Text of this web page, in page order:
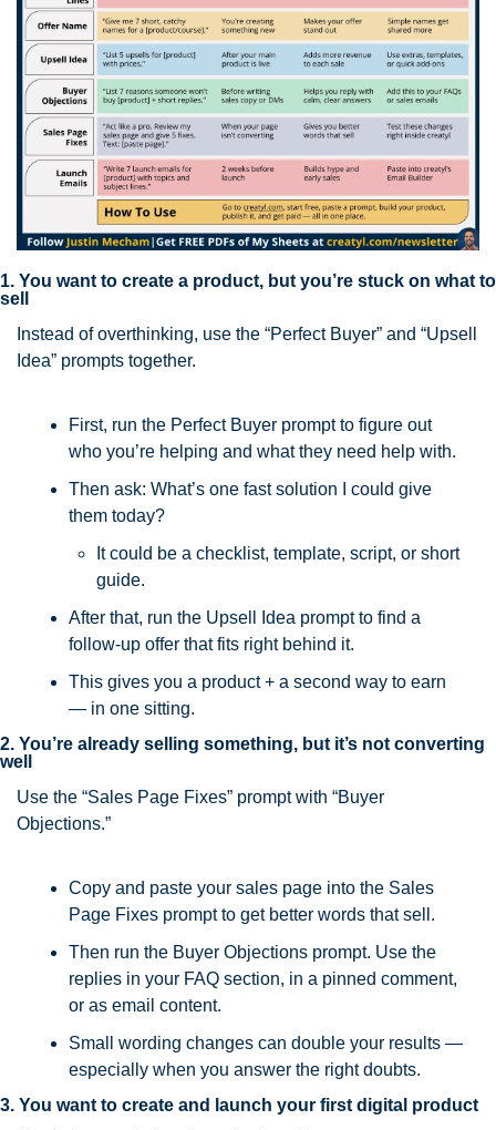
1. You want to create a product, but you’re stuck on what to
sell
Instead of overthinking, use the “Perfect Buyer” and “Upsell
Idea” prompts together.
First, run the Perfect Buyer prompt to figure out
who you’re helping and what they need help with.
Then ask: What’s one fast solution I could give
them today?
It could be a checklist, template, script, or short
guide.
After that, run the Upsell Idea prompt to find a
follow-up offer that fits right behind it.
This gives you a product + a second way to earn
— in one sitting.
2. You’re already selling something, but it’s not converting
well
Use the “Sales Page Fixes” prompt with “Buyer
Objections.”
Copy and paste your sales page into the Sales
Page Fixes prompt to get better words that sell.
Then run the Buyer Objections prompt. Use the
replies in your FAQ section, in a pinned comment,
or as email content.
Small wording changes can double your results —
especially when you answer the right doubts.
3. You want to create and launch your first digital product